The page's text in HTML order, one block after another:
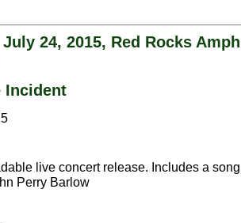
24, 2015, Red Rocks
Incident
live concert release. Includes a
Perry Barlow